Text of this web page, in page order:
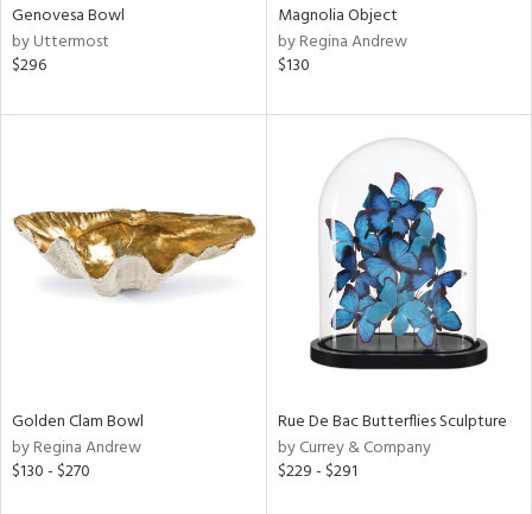
Genovesa Bowl
by Uttermost
$296
Magnolia Object
by Regina Andrew
$130
Golden Clam Bowl
by Regina Andrew
$130 - $270
Rue De Bac Butterflies Sculpture
by Currey & Company
$229 - $291